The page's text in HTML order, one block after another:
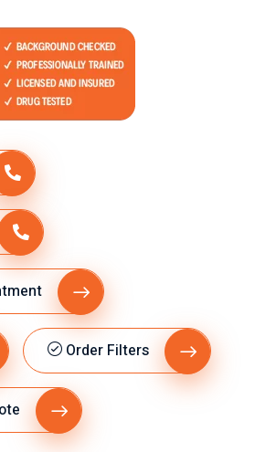
Order Filters